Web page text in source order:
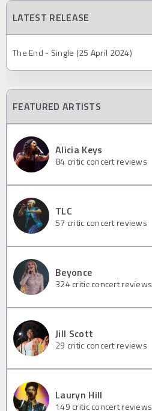
LATEST RELEASE
The End - Single (25 April 2024)
FEATURED ARTISTS
Alicia Keys
84 critic concert reviews
TLC
57 critic concert reviews
Beyonce
324 critic concert reviews
Jill Scott
29 critic concert reviews
Lauryn Hill
149 critic concert reviews